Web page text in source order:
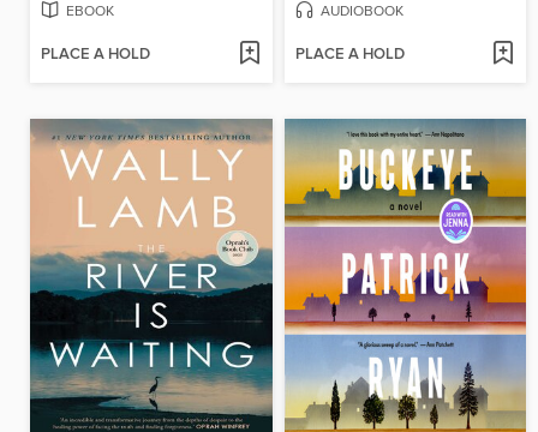
EBOOK
PLACE A HOLD
AUDIOBOOK
PLACE A HOLD